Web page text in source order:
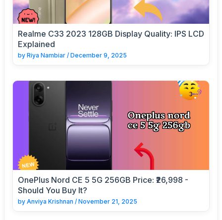
Realme C33 2023 128GB Display Quality: IPS LCD
Explained
by Riya Nambiar / December 9, 2025
OnePlus Nord CE 5 5G 256GB Price: ₹26,998 -
Should You Buy It?
by Anviya Krishnan / November 21, 2025